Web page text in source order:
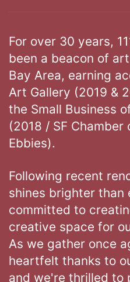
For over 30 years,
been a beacon of
Bay Area, earning
Art Gallery (2019 &
the Small Business
(2018 / SF Chamber
Ebbies).
Following recent
shines brighter than
committed to
creative space for
As we gather once
heartfelt thanks to
and we're thrilled to